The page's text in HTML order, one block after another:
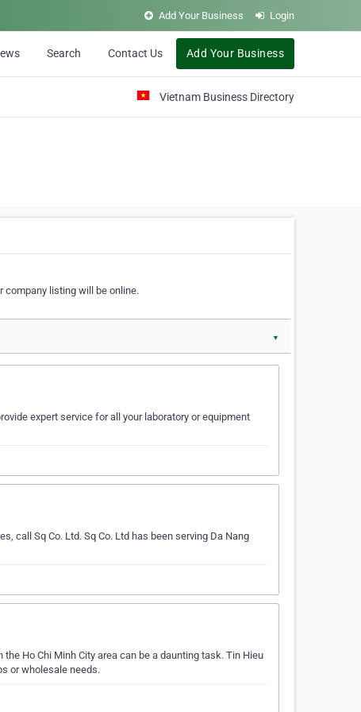
Add Your Business Login
Search Contact Us Add Your Business
Vietnam Business Directory
company listing will be online.
▼
expert service for all your laboratory or equipment
call Sq Co. Ltd. Sq Co. Ltd has been serving Da Nang
Ho Chi Minh City area can be a daunting task. Tin Hieu
or wholesale needs.